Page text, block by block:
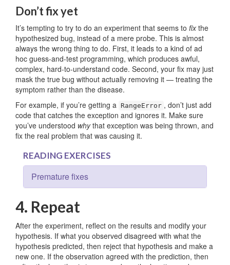
Don’t fix yet
It’s tempting to try to do an experiment that seems to fixthe
hypothesized bug, instead of a mere probe. This is almost
always the wrong thing to do. First, it leads to a kind of ad
hoc guess-and-test programming, which produces awful,
complex, hard-to-understand code. Second, your fix may just
mask the true bug without actually removing it — treating the
symptom rather than the disease.
For example, if you’re getting a
RangeError , don’t just add
code that catches the exception and ignores it. Make sure
you’ve understood whythat exception was being thrown, and
fix the real problem that was causing it.
READING EXERCISES
Premature fixes
4. Repeat
After the experiment, reflect on the results and modify your
hypothesis. If what you observed disagreed with what the
hypothesis predicted, then reject that hypothesis and make a
new one. If the observation agreed with the prediction, then